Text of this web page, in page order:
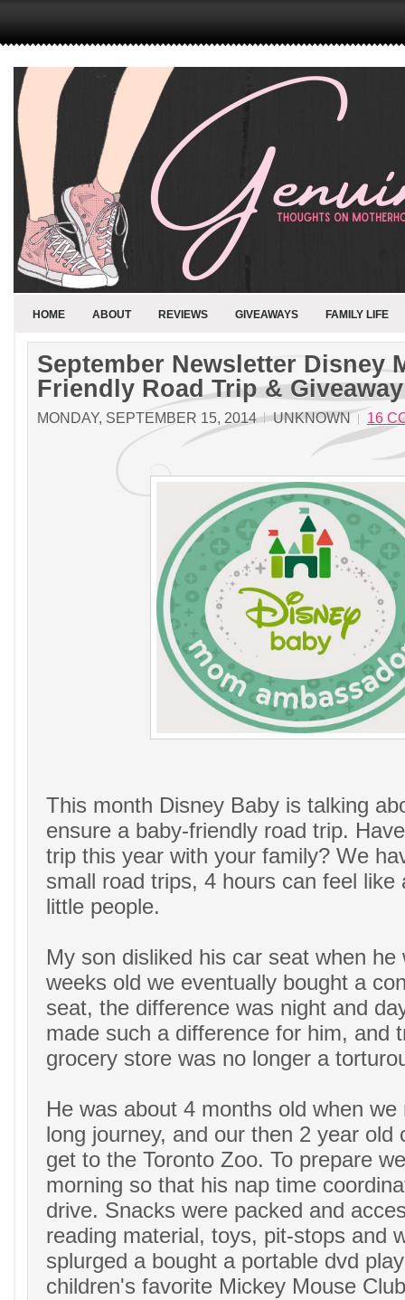
HOME ABOUT REVIEWS GIVEAWAYS FAMILY LIFE
September Newsletter Disney
Friendly Road Trip & Giveaway
MONDAY, SEPTEMBER 15, 2014 UNKNOWN 16
This month Disney Baby is talking
ensure a baby-friendly road trip.
trip this year with your family? We
small road trips, 4 hours can feel like
little people.
My son disliked his car seat when he
weeks old we eventually bought a
seat, the difference was night and
made such a difference for him, and
grocery store was no longer a
He was about 4 months old when
long journey, and our then 2 year old
get to the Toronto Zoo. To prepare
morning so that his nap time
drive. Snacks were packed and
reading material, toys, pit-stops and
splurged a bought a portable dvd
children's favorite Mickey Mouse